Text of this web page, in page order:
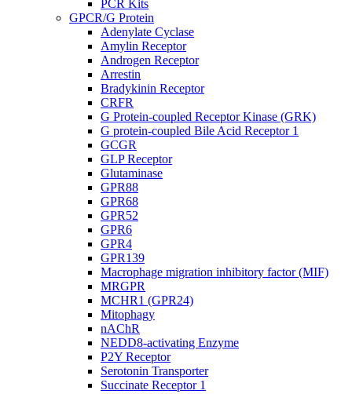
PCR Kits
GPCR/G Protein
Adenylate Cyclase
Amylin Receptor
Androgen Receptor
Arrestin
Bradykinin Receptor
CRFR
G Protein-coupled Receptor Kinase (GRK)
G protein-coupled Bile Acid Receptor 1
GCGR
GLP Receptor
Glutaminase
GPR88
GPR68
GPR52
GPR6
GPR4
GPR139
Macrophage migration inhibitory factor (MIF)
MRGPR
MCHR1 (GPR24)
Mitophagy
nAChR
NEDD8-activating Enzyme
P2Y Receptor
Serotonin Transporter
Succinate Receptor 1